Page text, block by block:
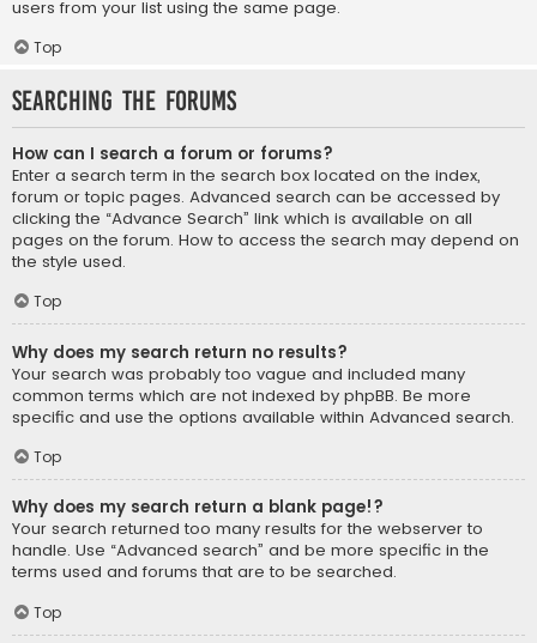
users from your list using the same page.
Top
Searching the Forums
How can I search a forum or forums?
Enter a search term in the search box located on the index,
forum or topic pages. Advanced search can be accessed by
clicking the “Advance Search” link which is available on all
pages on the forum. How to access the search may depend on
the style used.
Top
Why does my search return no results?
Your search was probably too vague and included many
common terms which are not indexed by phpBB. Be more
specific and use the options available within Advanced search.
Top
Why does my search return a blank page!?
Your search returned too many results for the webserver to
handle. Use “Advanced search” and be more specific in the
terms used and forums that are to be searched.
Top